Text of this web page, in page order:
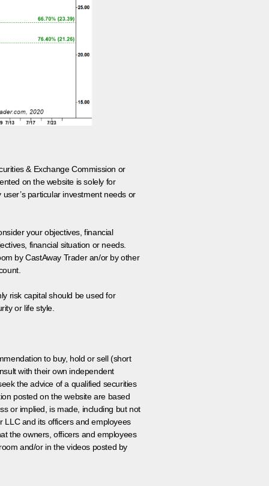
& Exchange Commission or
on the website is solely for
particular investment needs or
your objectives, financial
financial situation or needs.
by CastAway Trader an/or by other
risk capital should be used for
or life style.
to buy, hold or sell (short
with their own independent
the advice of a qualified securities
posted on the website are based
or implied, is made, including but not
LLC and its officers and employees
the owners, officers and employees
and/or in the videos posted by